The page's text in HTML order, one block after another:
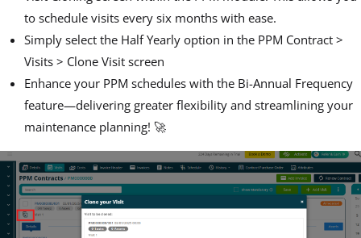
to schedule visits every six months with ease.
Simply select the Half Yearly option in the PPM Contract >
Visits > Clone Visit screen
Enhance your PPM schedules with the Bi-Annual Frequency
feature—delivering greater flexibility and streamlining your
maintenance planning! 🚀